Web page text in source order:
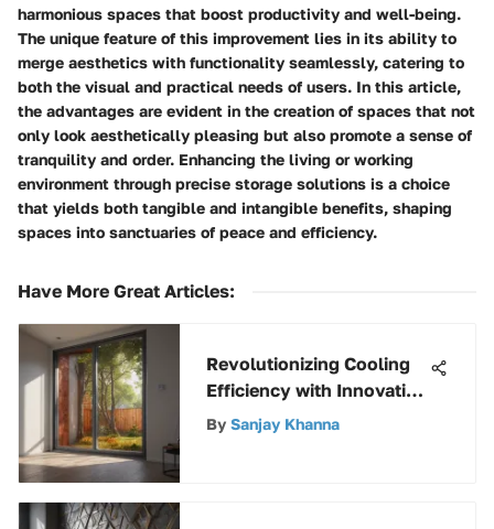
harmonious spaces that boost productivity and well-being.
The unique feature of this improvement lies in its ability to
merge aesthetics with functionality seamlessly, catering to
both the visual and practical needs of users. In this article,
the advantages are evident in the creation of spaces that not
only look aesthetically pleasing but also promote a sense of
tranquility and order. Enhancing the living or working
environment through precise storage solutions is a choice
that yields both tangible and intangible benefits, shaping
spaces into sanctuaries of peace and efficiency.
Have More Great Articles:
Revolutionizing Cooling
Efficiency with Innovative
Insulated Side Panels for
By Sanjay Khanna